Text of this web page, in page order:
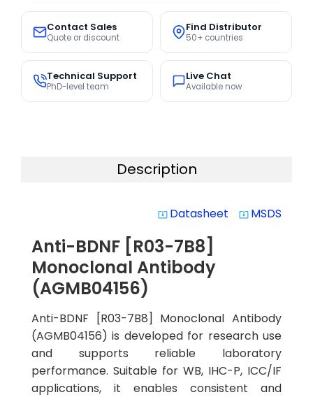
Contact Sales
Quote or discount
Find Distributor
50+ countries
Technical Support
PhD-level team
Live Chat
Available now
Description
system_update_alt Datasheet system_update_alt MSDS
Anti-BDNF [R03-7B8]
Monoclonal Antibody
(AGMB04156)
Anti-BDNF [R03-7B8] Monoclonal Antibody
(AGMB04156) is developed for research use
and supports reliable laboratory
performance. Suitable for WB, IHC-P, ICC/IF
applications, it enables consistent and